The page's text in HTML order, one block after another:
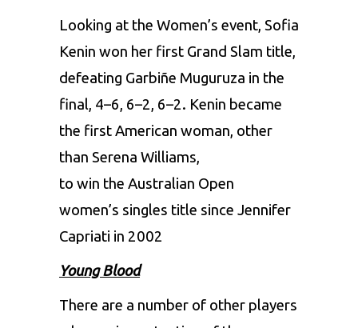
Looking at the Women’s event, Sofia
Kenin won her first Grand Slam title,
defeating Garbiñe Muguruza in the
final, 4–6, 6–2, 6–2. Kenin became
the first American woman, other
than Serena Williams,
to win the Australian Open
women’s singles title since Jennifer
Capriati in 2002
Young Blood
There are a number of other players